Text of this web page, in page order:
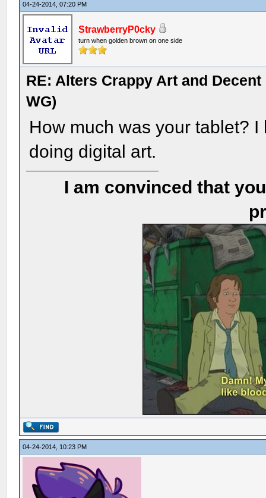
04-24-2014, 07:20 PM
StrawberryP0cky
turn when golden brown on one side
RE: Alters Crappy Art and
WG)
How much was your tablet?
doing digital art.
I am convinced that
04-24-2014, 10:23 PM